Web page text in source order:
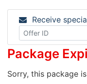
Receive
Package
Sorry, this package